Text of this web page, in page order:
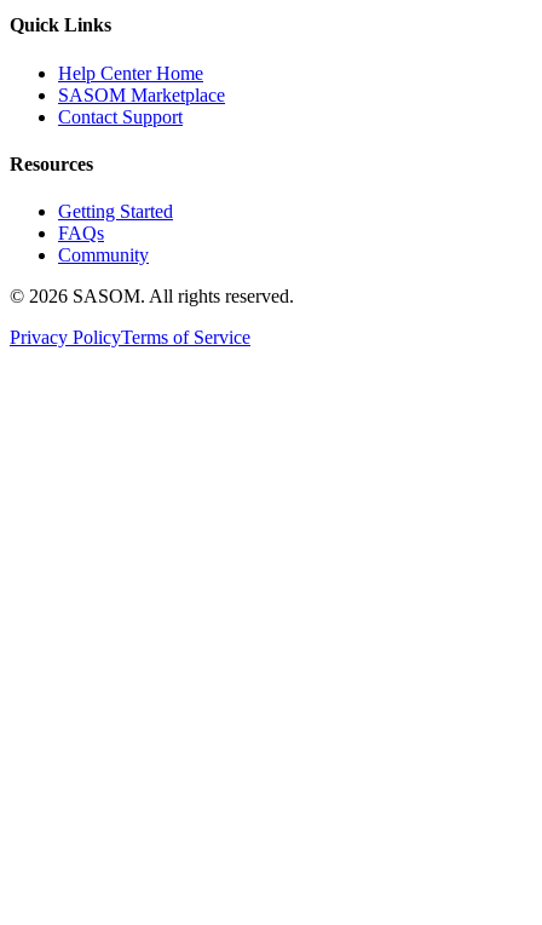
Quick Links
Help Center Home
SASOM Marketplace
Contact Support
Resources
Getting Started
FAQs
Community
© 2026 SASOM. All rights reserved.
Privacy PolicyTerms of Service